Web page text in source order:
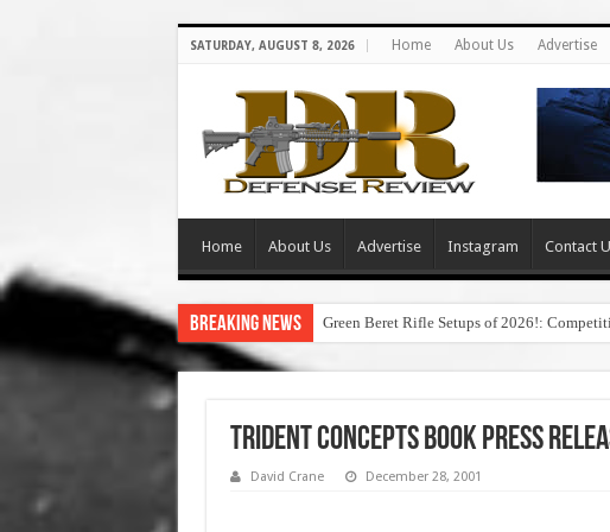
SATURDAY, AUGUST 8, 2026 Home About Us Advertise
Home About Us Advertise Instagram Contact
Breaking News Green Beret Rifle Setups of 2026!:
Trident Concepts Book Press
David Crane December 28, 2001